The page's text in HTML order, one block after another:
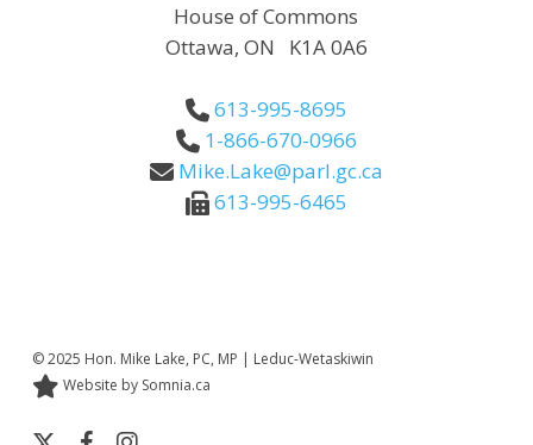
House of Commons
Ottawa, ON K1A 0A6
613-995-8695
1-866-670-0966
Mike.Lake@parl.gc.ca
613-995-6465
© 2025 Hon. Mike Lake, PC, MP | Leduc-Wetaskiwin
Website by Somnia.ca
x- facebookinstagram